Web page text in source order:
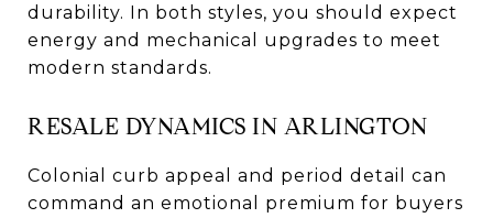
durability. In both styles, you should expect
energy and mechanical upgrades to meet
modern standards.
RESALE DYNAMICS IN ARLINGTON
Colonial curb appeal and period detail can
command an emotional premium for buyers